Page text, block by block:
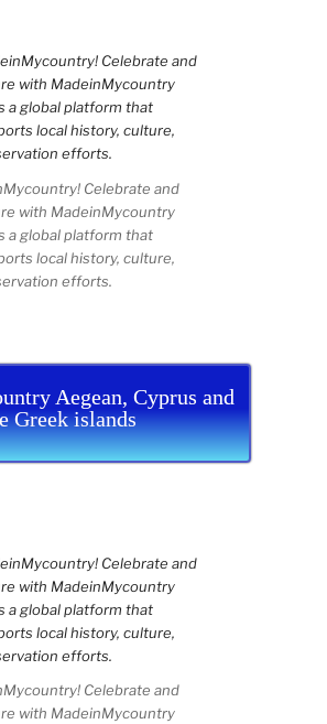
Celebrate and
with MadeinMycountry
a global platform that
local history, culture,
efforts.
Aegean, Cyprus and
Greek islands
Celebrate and
with MadeinMycountry